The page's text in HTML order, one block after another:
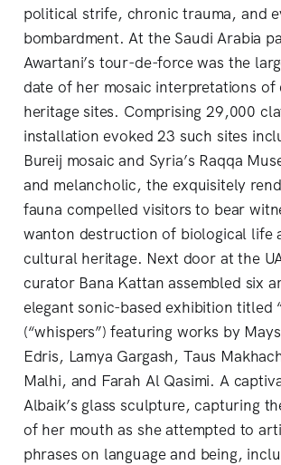
political strife, chronic trauma, and
bombardment. At the Saudi Arabia
Awartani’s tour-de-force was the
date of her mosaic interpretations of
heritage sites. Comprising 29,000
installation evoked 23 such sites
Bureij mosaic and Syria’s Raqqa
and melancholic, the exquisitely
fauna compelled visitors to bear
wanton destruction of biological life
cultural heritage. Next door at the
curator Bana Kattan assembled six
elegant sonic-based exhibition titled
(“whispers”) featuring works by
Edris, Lamya Gargash, Taus
Malhi, and Farah Al Qasimi. A
Albaik’s glass sculpture, capturing
of her mouth as she attempted to
phrases on language and being,